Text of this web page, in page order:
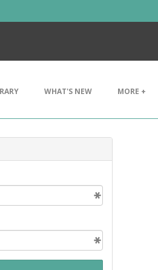
WHAT'S NEW MORE +